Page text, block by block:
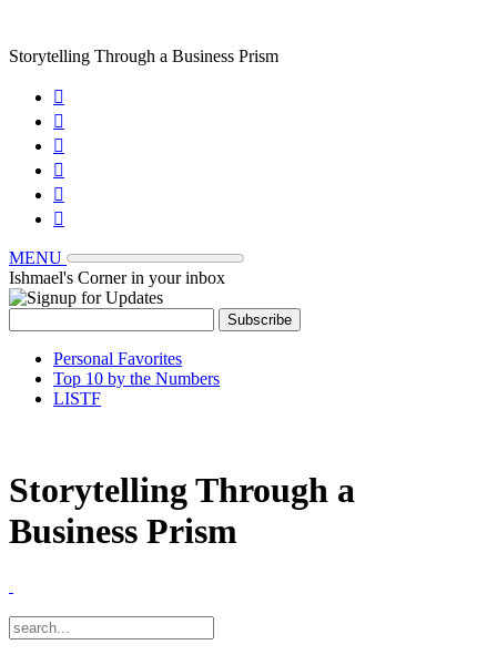
Storytelling Through a Business Prism






MENU
Ishmael's Corner in your inbox
Personal Favorites
Top 10 by the Numbers
LISTF
Storytelling Through a
Business Prism